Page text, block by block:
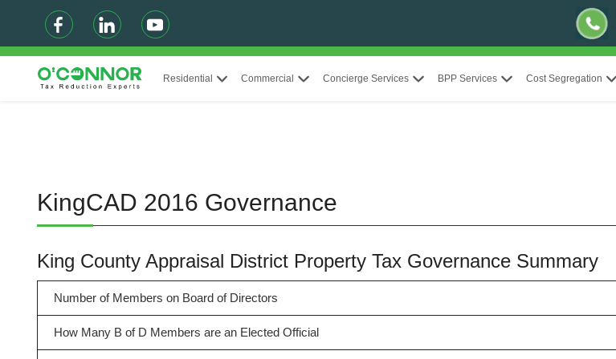
Residential Commercial Concierge Services BPP Services Cost Segregation
KingCAD 2016 Governance
King County Appraisal District Property Tax Governance Summary
Number of Members on Board of Directors
How Many B of D Members are an Elected Official